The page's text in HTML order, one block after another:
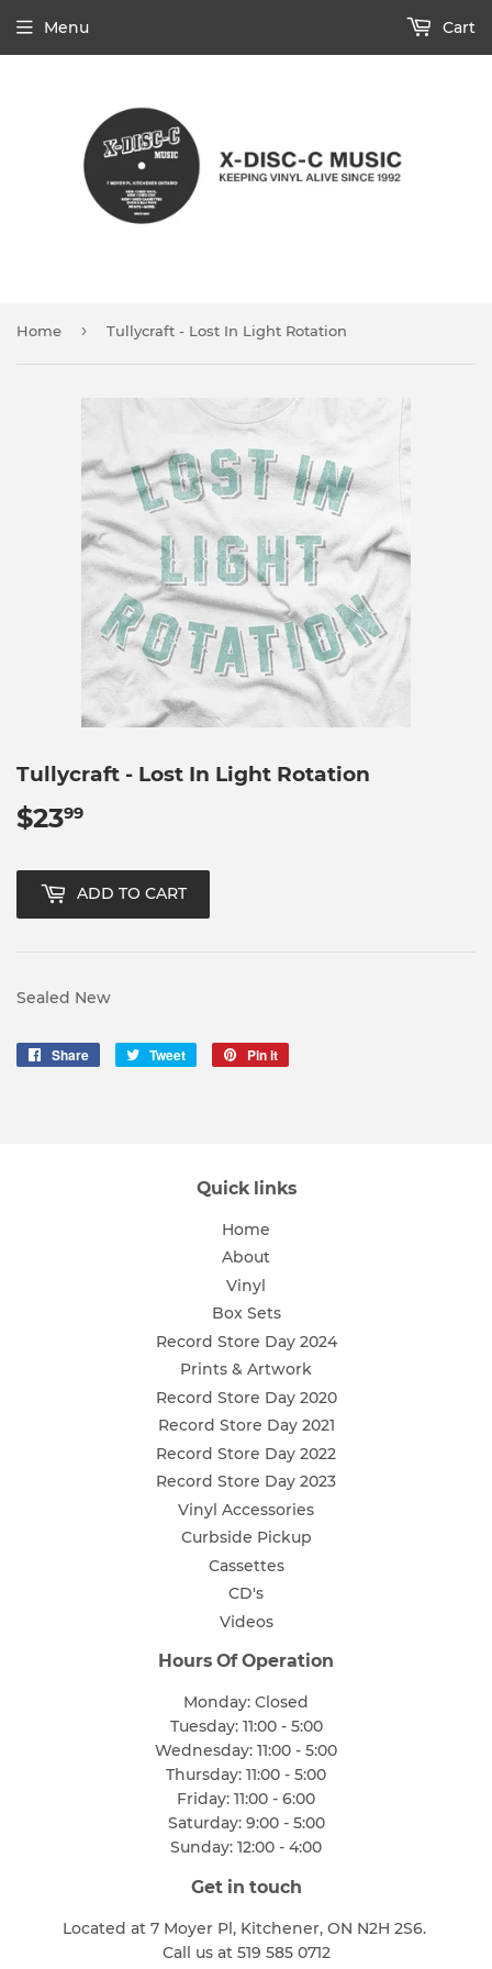
Menu Cart
Home › Tullycraft - Lost In Light Rotation
Tullycraft - Lost In Light Rotation
$2399
ADD TO CART
Sealed New
Share
Share
Tweet
Tweet
Pin it
Quick links
Home
About
Vinyl
Box Sets
Record Store Day 2024
Prints & Artwork
Record Store Day 2020
Record Store Day 2021
Record Store Day 2022
Record Store Day 2023
Vinyl Accessories
Curbside Pickup
Cassettes
CD's
Videos
Hours Of Operation
Monday: Closed
Tuesday: 11:00 - 5:00
Wednesday: 11:00 - 5:00
Thursday: 11:00 - 5:00
Friday: 11:00 - 6:00
Saturday: 9:00 - 5:00
Sunday: 12:00 - 4:00
Get in touch
Located at 7 Moyer Pl, Kitchener, ON N2H 2S6.
Call us at 519 585 0712